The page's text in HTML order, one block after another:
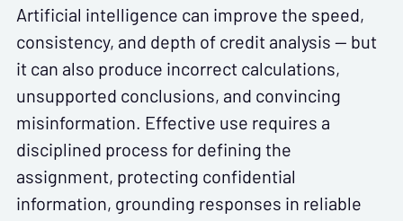
Artificial intelligence can improve the speed,
consistency, and depth of credit analysis — but
it can also produce incorrect calculations,
unsupported conclusions, and convincing
misinformation. Effective use requires a
disciplined process for defining the
assignment, protecting confidential
information, grounding responses in reliable